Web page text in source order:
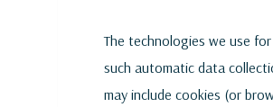
The technologies we use for
such automatic data
may include cookies (or